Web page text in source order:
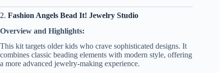
2. Fashion Angels Bead It! Jewelry Studio
Overview and Highlights:
This kit targets older kids who crave sophisticated designs. It
combines classic beading elements with modern style, offering
a more advanced jewelry-making experience.